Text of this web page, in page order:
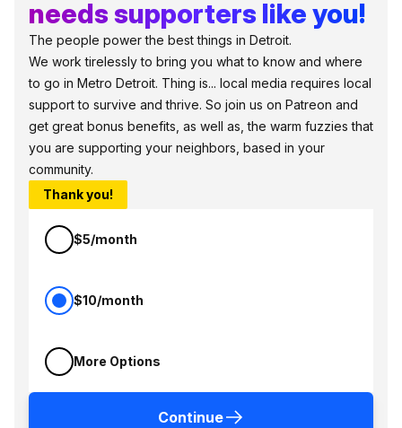
needs supporters like you!
The people power the best things in Detroit.
We work tirelessly to bring you what to know and where
to go in Metro Detroit. Thing is... local media requires local
support to survive and thrive. So join us on Patreon and
get great bonus benefits, as well as, the warm fuzzies that
you are supporting your neighbors, based in your
community.
Thank you!
$5/month
$10/month
More Options
Continue